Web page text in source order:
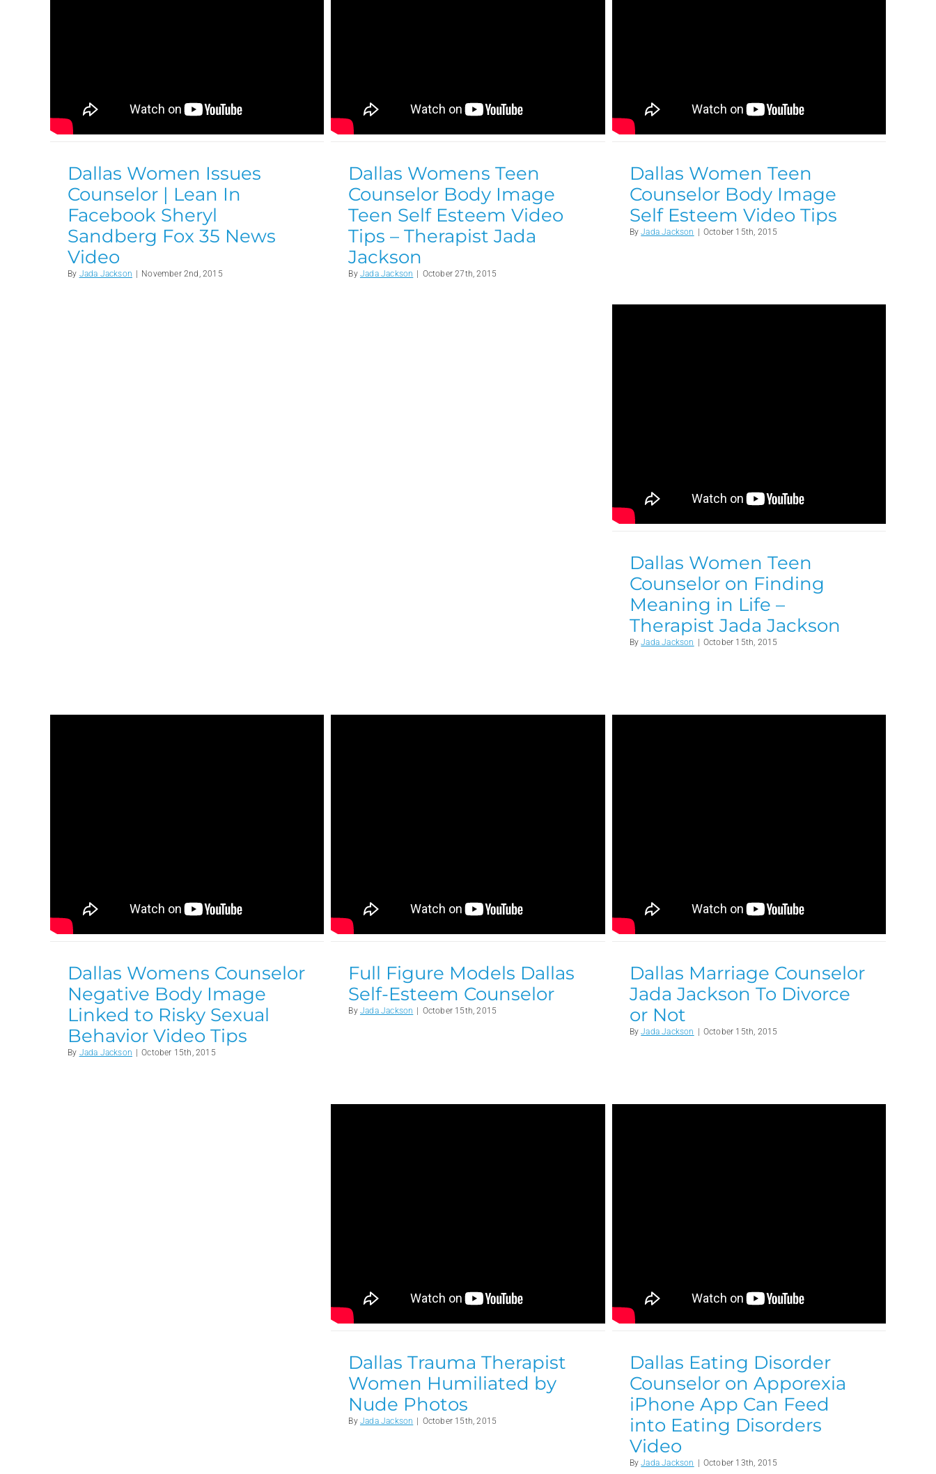
Dallas Women Issues
Counselor | Lean In
Facebook Sheryl
Sandberg Fox 35 News
Video
By Jada Jackson November 2nd, 2015
Dallas Womens Teen
Counselor Body Image
Teen Self Esteem Video
Tips – Therapist Jada
Jackson
By Jada Jackson October 27th, 2015
Dallas Women Teen
Counselor Body Image
Self Esteem Video Tips
ByJada Jackson October 15th, 2015
Dallas Women Teen
Counselor on Finding
Meaning in Life –
Therapist Jada Jackson
ByJada Jackson October 15th, 2015
Dallas Womens Counselor
Negative Body Image
Linked to Risky Sexual
Behavior Video Tips
By Jada Jackson October 15th, 2015
Full Figure Models Dallas
Self-Esteem Counselor
By Jada Jackson October 15th, 2015
Dallas Marriage Counselor
Jada Jackson To Divorce
or Not
ByJada Jackson October 15th, 2015
Dallas Trauma Therapist
Women Humiliated by
Nude Photos
By Jada Jackson October 15th, 2015
Dallas Eating Disorder
Counselor on Apporexia
iPhone App Can Feed
into Eating Disorders
Video
ByJada Jackson October 13th, 2015